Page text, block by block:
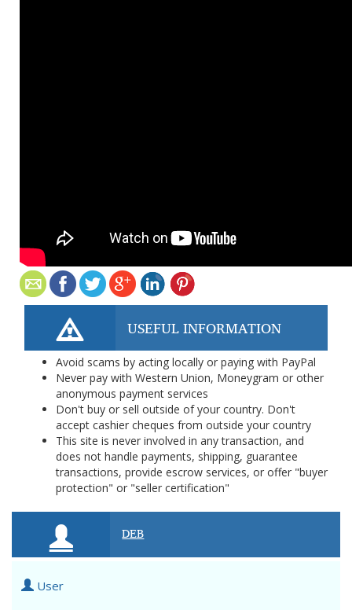
USEFUL INFORMATION
Avoid scams by acting locally or paying with PayPal
Never pay with Western Union, Moneygram or other
anonymous payment services
Don't buy or sell outside of your country. Don't
accept cashier cheques from outside your country
This site is never involved in any transaction, and
does not handle payments, shipping, guarantee
transactions, provide escrow services, or offer "buyer
protection" or "seller certification"
DEB
User